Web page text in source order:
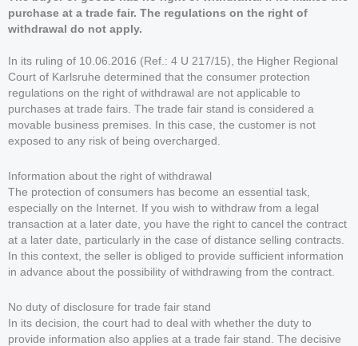
purchase at a trade fair. The regulations on the right of
withdrawal do not apply.
In its ruling of 10.06.2016 (Ref.: 4 U 217/15), the Higher Regional
Court of Karlsruhe determined that the consumer protection
regulations on the right of withdrawal are not applicable to
purchases at trade fairs. The trade fair stand is considered a
movable business premises. In this case, the customer is not
exposed to any risk of being overcharged.
Information about the right of withdrawal
The protection of consumers has become an essential task,
especially on the Internet. If you wish to withdraw from a legal
transaction at a later date, you have the right to cancel the contract
at a later date, particularly in the case of distance selling contracts.
In this context, the seller is obliged to provide sufficient information
in advance about the possibility of withdrawing from the contract.
No duty of disclosure for trade fair stand
In its decision, the court had to deal with whether the duty to
provide information also applies at a trade fair stand. The decisive